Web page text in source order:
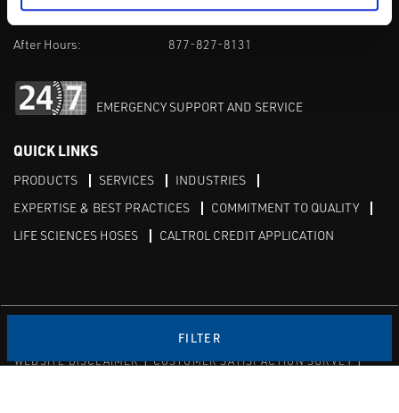
FILTER
M-F 8am-5pm:
702-966-1800
After Hours:
877-827-8131
EMERGENCY SUPPORT AND SERVICE
QUICK LINKS
PRODUCTS SERVICES
INDUSTRIES
EXPERTISE & BEST PRACTICES
COMMITMENT TO QUALITY
LIFE SCIENCES HOSES
CALTROL CREDIT APPLICATION
WEBSITE DISCLAIMER
CUSTOMER SATISFACTION SURVEY